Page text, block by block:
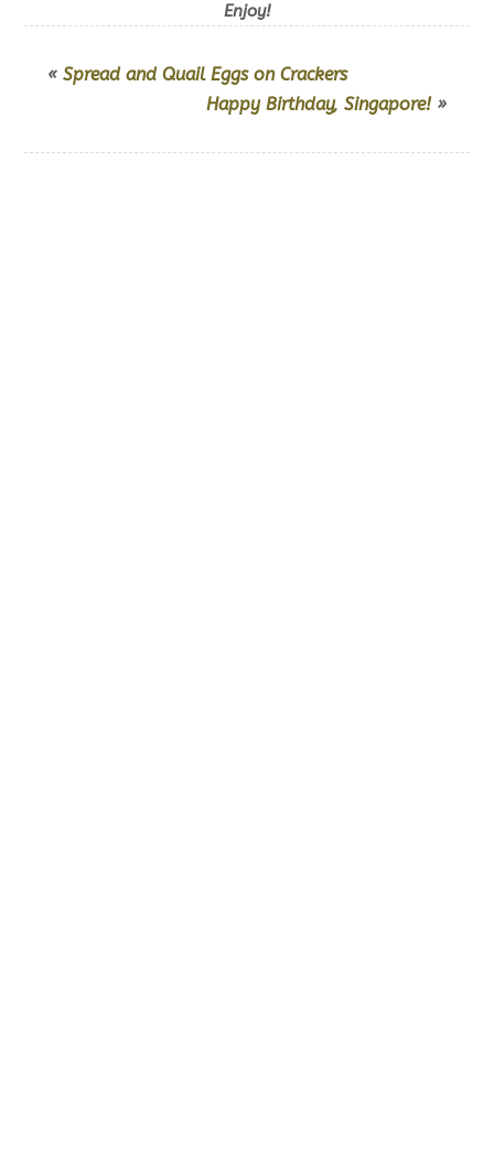
Enjoy!
« Spread and Quail Eggs on Crackers
Happy Birthday, Singapore!»